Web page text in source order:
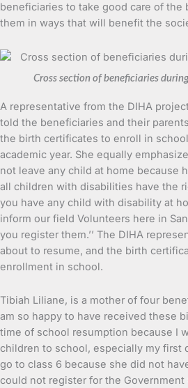
beneficiaries to take good care of the
them in ways that will benefit the
Cross section of beneficiaries
A representative from the DIHA
told the beneficiaries and their
the birth certificates to enroll in
academic year. She equally
not leave any child at home because
all children with disabilities have the
you have any child with disability at
inform our field Volunteers here in
you register them.’’ The DIHA
about to resume, and the birth
enrollment in school.
Tibiah Liliane, is a mother of four
am so happy to have received these
time of school resumption because I
children to school, especially my first
go to class 6 because she did not
could not register for the Government